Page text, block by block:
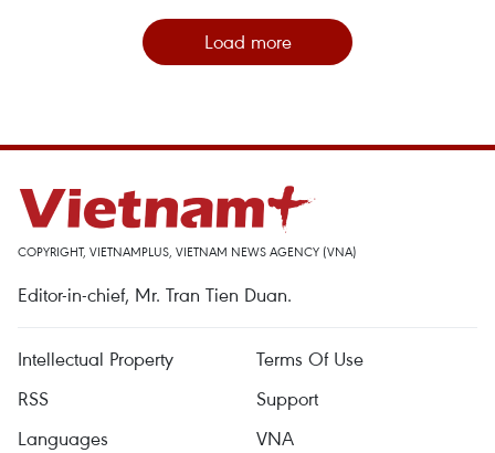
Load more
COPYRIGHT, VIETNAMPLUS, VIETNAM NEWS AGENCY (VNA)
Editor-in-chief, Mr. Tran Tien Duan.
Intellectual Property
Terms Of Use
RSS
Support
Languages
VNA